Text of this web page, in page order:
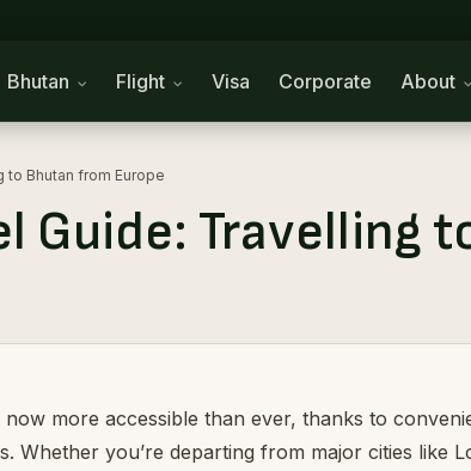
Bhutan Flight Visa Corporate About
to Bhutan from Europe
Guide: Travelling
more accessible than ever, thanks to
Whether you’re departing from major cities like